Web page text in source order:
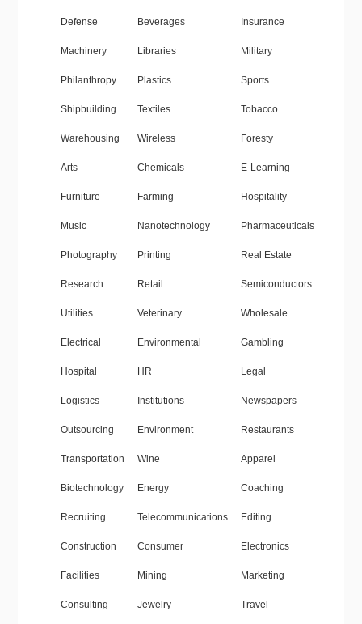
Defense Beverages Insurance
Machinery Libraries Military
Philanthropy Plastics Sports
Shipbuilding Textiles Tobacco
Warehousing Wireless Foresty
Arts Chemicals E-Learning
Furniture Farming Hospitality
Music Nanotechnology Pharmaceuticals
Photography Printing Real Estate
Research Retail Semiconductors
Utilities Veterinary Wholesale
Electrical Environmental Gambling
Hospital HR Legal
Logistics Institutions Newspapers
Outsourcing Environment Restaurants
Transportation Wine Apparel
Biotechnology Energy Coaching
Recruiting Telecommunications Editing
Construction Consumer Electronics
Facilities Mining Marketing
Consulting Jewelry Travel